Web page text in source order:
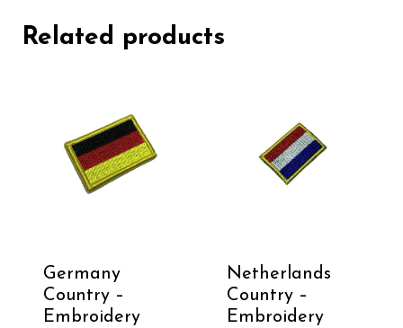
Related products
Germany
Country –
Embroidery
Netherlands
Country –
Embroidery